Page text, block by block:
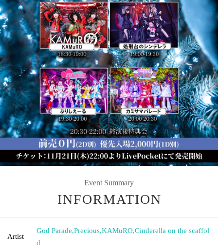
Event Summary
INFORMATION
Artist
God Parade,Precious,KAMuRO,Cinderella on the scaffol
d